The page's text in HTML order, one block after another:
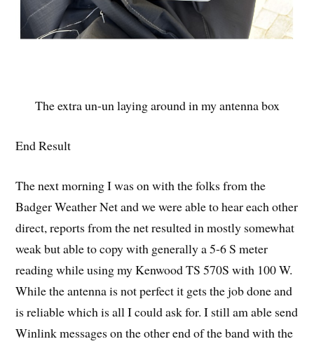
The extra un-un laying around in my antenna box
End Result
The next morning I was on with the folks from the
Badger Weather Net and we were able to hear each other
direct, reports from the net resulted in mostly somewhat
weak but able to copy with generally a 5-6 S meter
reading while using my Kenwood TS 570S with 100 W.
While the antenna is not perfect it gets the job done and
is reliable which is all I could ask for. I still am able send
Winlink messages on the other end of the band with the